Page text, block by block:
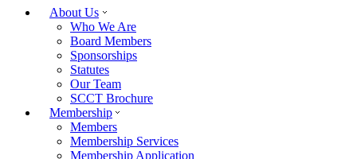
About Us
Who We Are
Board Members
Sponsorships
Statutes
Our Team
SCCT Brochure
Membership
Members
Membership Services
Membership Application